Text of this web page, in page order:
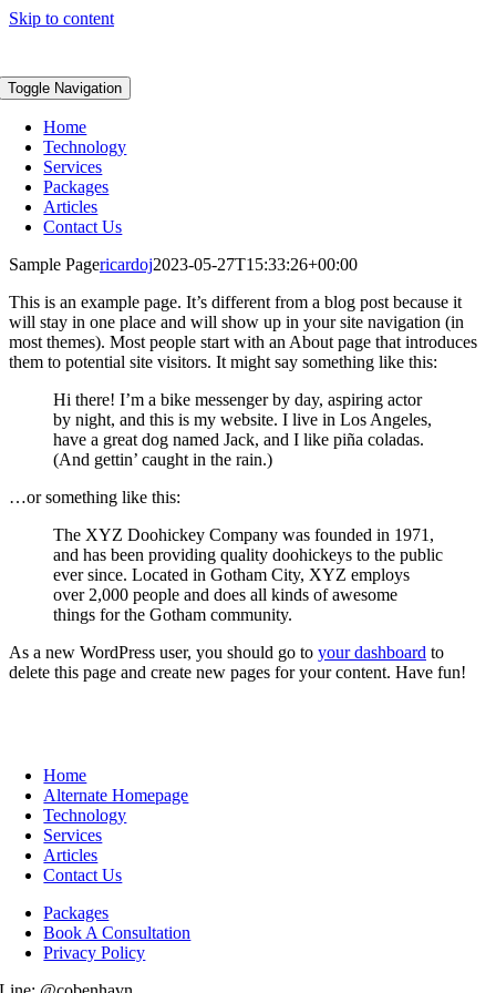
Skip to content
Toggle Navigation
Home
Technology
Services
Packages
Articles
Contact Us
Sample Pagericardoj2023-05-27T15:33:26+00:00
This is an example page. It’s different from a blog post because it
will stay in one place and will show up in your site navigation (in
most themes). Most people start with an About page that introduces
them to potential site visitors. It might say something like this:
Hi there! I’m a bike messenger by day, aspiring actor
by night, and this is my website. I live in Los Angeles,
have a great dog named Jack, and I like piña coladas.
(And gettin’ caught in the rain.)
…or something like this:
The XYZ Doohickey Company was founded in 1971,
and has been providing quality doohickeys to the public
ever since. Located in Gotham City, XYZ employs
over 2,000 people and does all kinds of awesome
things for the Gotham community.
As a new WordPress user, you should go to your dashboard to
delete this page and create new pages for your content. Have fun!
Home
Alternate Homepage
Technology
Services
Articles
Contact Us
Packages
Book A Consultation
Privacy Policy